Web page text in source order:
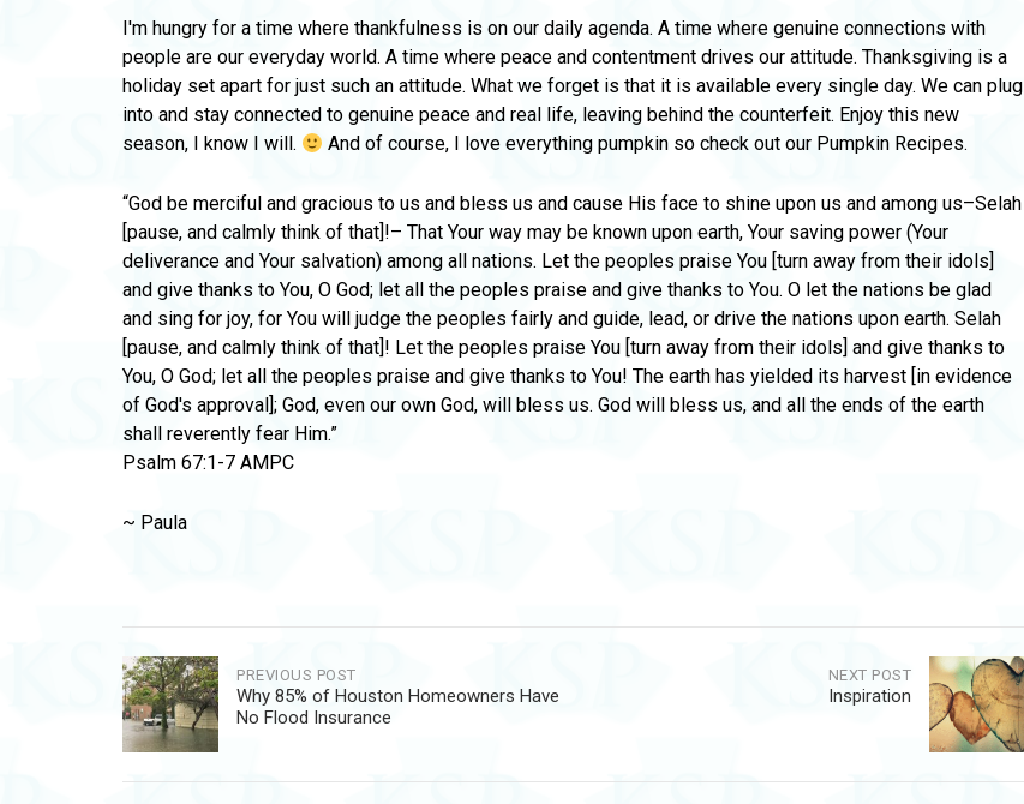
I'm hungry for a time where thankfulness is on our daily agenda. A time where genuine connections with
people are our everyday world. A time where peace and contentment drives our attitude. Thanksgiving is a
holiday set apart for just such an attitude. What we forget is that it is available every single day. We can plug
into and stay connected to genuine peace and real life, leaving behind the counterfeit. Enjoy this new
season, I know I will.
And of course, I love everything pumpkin so check out our Pumpkin Recipes.
“God be merciful and gracious to us and bless us and cause His face to shine upon us and among us–Selah
[pause, and calmly think of that]!– That Your way may be known upon earth, Your saving power (Your
deliverance and Your salvation) among all nations. Let the peoples praise You [turn away from their idols]
and give thanks to You, O God; let all the peoples praise and give thanks to You. O let the nations be glad
and sing for joy, for You will judge the peoples fairly and guide, lead, or drive the nations upon earth. Selah
[pause, and calmly think of that]! Let the peoples praise You [turn away from their idols] and give thanks to
You, O God; let all the peoples praise and give thanks to You! The earth has yielded its harvest [in evidence
of God's approval]; God, even our own God, will bless us. God will bless us, and all the ends of the earth
shall reverently fear Him.”
Psalm 67:1-7 AMPC
~ Paula
Post
navigation
PREVIOUS POST
Why 85% of Houston Homeowners Have
No Flood Insurance
NEXT POST
Inspiration